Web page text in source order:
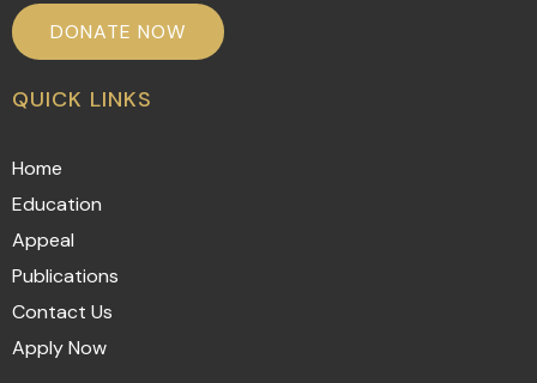
DONATE NOW
QUICK LINKS
Home
Education
Appeal
Publications
Contact Us
Apply Now